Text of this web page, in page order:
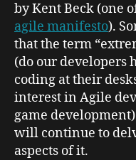
by Kent Beck (one
agile manifesto).
that the term
(do our developers
coding at their
interest in Agile
game
will continue to
aspects of it.